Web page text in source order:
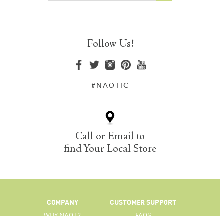
Follow Us!
#NAOTIC
Call or Email to
find Your Local Store
COMPANY
CUSTOMER SUPPORT